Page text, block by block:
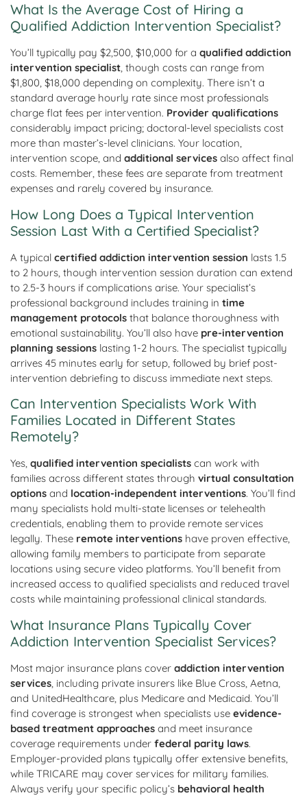
What Is the Average Cost of Hiring a
Qualified Addiction Intervention Specialist?
You’ll typically pay $2,500, $10,000 for a qualified addiction
intervention specialist, though costs can range from
$1,800, $18,000 depending on complexity. There isn’t a
standard average hourly rate since most professionals
charge flat fees per intervention. Provider qualifications
considerably impact pricing; doctoral-level specialists cost
more than master’s-level clinicians. Your location,
intervention scope, and additional services also affect final
costs. Remember, these fees are separate from treatment
expenses and rarely covered by insurance.
How Long Does a Typical Intervention
Session Last With a Certified Specialist?
A typical certified addiction intervention session lasts 1.5
to 2 hours, though intervention session duration can extend
to 2.5-3 hours if complications arise. Your specialist’s
professional background includes training in time
management protocols that balance thoroughness with
emotional sustainability. You’ll also have pre-intervention
planning sessions lasting 1-2 hours. The specialist typically
arrives 45 minutes early for setup, followed by brief post-
intervention debriefing to discuss immediate next steps.
Can Intervention Specialists Work With
Families Located in Different States
Remotely?
Yes, qualified intervention specialists can work with
families across different states through virtual consultation
options and location-independent interventions. You’ll find
many specialists hold multi-state licenses or telehealth
credentials, enabling them to provide remote services
legally. These remote interventions have proven effective,
allowing family members to participate from separate
locations using secure video platforms. You’ll benefit from
increased access to qualified specialists and reduced travel
costs while maintaining professional clinical standards.
What Insurance Plans Typically Cover
Addiction Intervention Specialist Services?
Most major insurance plans cover addiction intervention
services , including private insurers like Blue Cross, Aetna,
and UnitedHealthcare, plus Medicare and Medicaid. You’ll
find coverage is strongest when specialists use evidence-
based treatment approaches and meet insurance
coverage requirements under federal parity laws.
Employer-provided plans typically offer extensive benefits,
while TRICARE may cover services for military families.
Always verify your specific policy’s behavioral health